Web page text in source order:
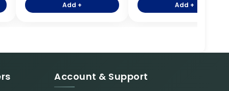
Add + Add +
Account & Support